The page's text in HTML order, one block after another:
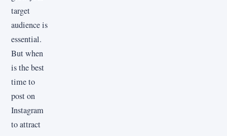
target
audience is
essential.
But when
is the best
time to
post on
Instagram
to attract